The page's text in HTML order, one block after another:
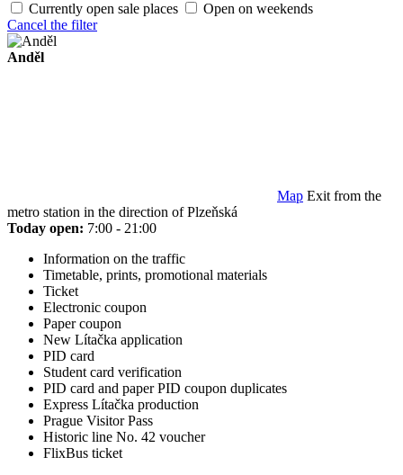
Currently open sale places
Open on weekends
Cancel the filter
Anděl
Map Exit from the
metro station in the direction of Plzeňská
Today open: 7:00 - 21:00
Information on the traffic
Timetable, prints, promotional materials
Ticket
Electronic coupon
Paper coupon
New Lítačka application
PID card
Student card verification
PID card and paper PID coupon duplicates
Express Lítačka production
Prague Visitor Pass
Historic line No. 42 voucher
FlixBus ticket